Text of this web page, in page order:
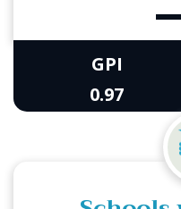
GPI
0.97